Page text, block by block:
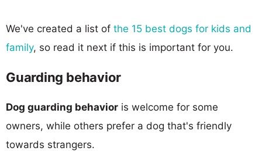
We've created a list of the 15 best dogs for kids and
family, so read it next if this is important for you.
Guarding behavior
Dog guarding behavior is welcome for some
owners, while others prefer a dog that's friendly
towards strangers.